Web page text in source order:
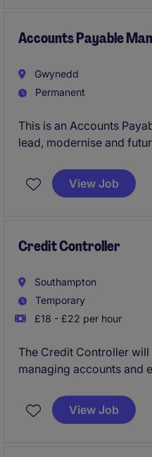
Accounts Payable
Gwynedd
Permanent
This is an Accounts
lead, modernise and
business operating
investment behind them
next phase of
View Job
Credit Controller
Southampton
Temporary
£18 - £22 per hour
The Credit Controller
managing accounts and
individual with strong
View Job